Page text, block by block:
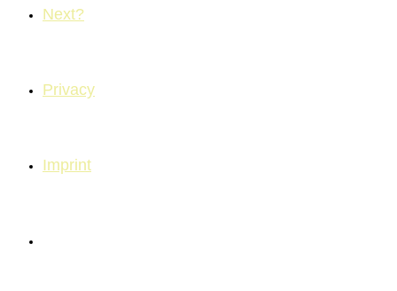
Next?
Privacy
Imprint